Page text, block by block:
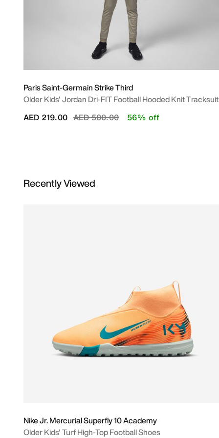
Paris Saint-Germain Strike Third
Older Kids' Jordan Dri-FIT Football Hooded Knit Tracksuit
Price reduced from
AED 500.00to
AED 219.00 56% off
Recently Viewed
Nike Jr. Mercurial Superfly 10 Academy
Older Kids' Turf High-Top Football Shoes